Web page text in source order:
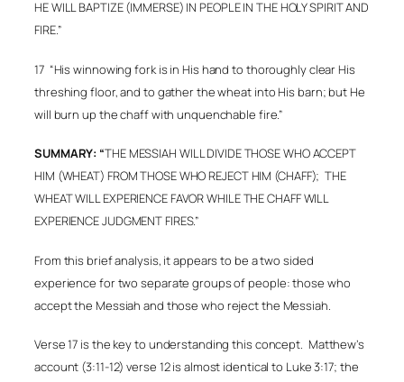
HE WILL BAPTIZE (IMMERSE) IN PEOPLE IN THE HOLY SPIRIT AND
FIRE.”
17 “His winnowing fork is in His hand to thoroughly clear His
threshing floor, and to gather the wheat into His barn; but He
will burn up the chaff with unquenchable fire.”
SUMMARY: “THE MESSIAH WILL DIVIDE THOSE WHO ACCEPT
HIM (WHEAT) FROM THOSE WHO REJECT HIM (CHAFF); THE
WHEAT WILL EXPERIENCE FAVOR WHILE THE CHAFF WILL
EXPERIENCE JUDGMENT FIRES.”
From this brief analysis, it appears to be a two sided
experience for two separate groups of people: those who
accept the Messiah and those who reject the Messiah.
Verse 17 is the key to understanding this concept. Matthew’s
account (3:11-12) verse 12 is almost identical to Luke 3:17; the